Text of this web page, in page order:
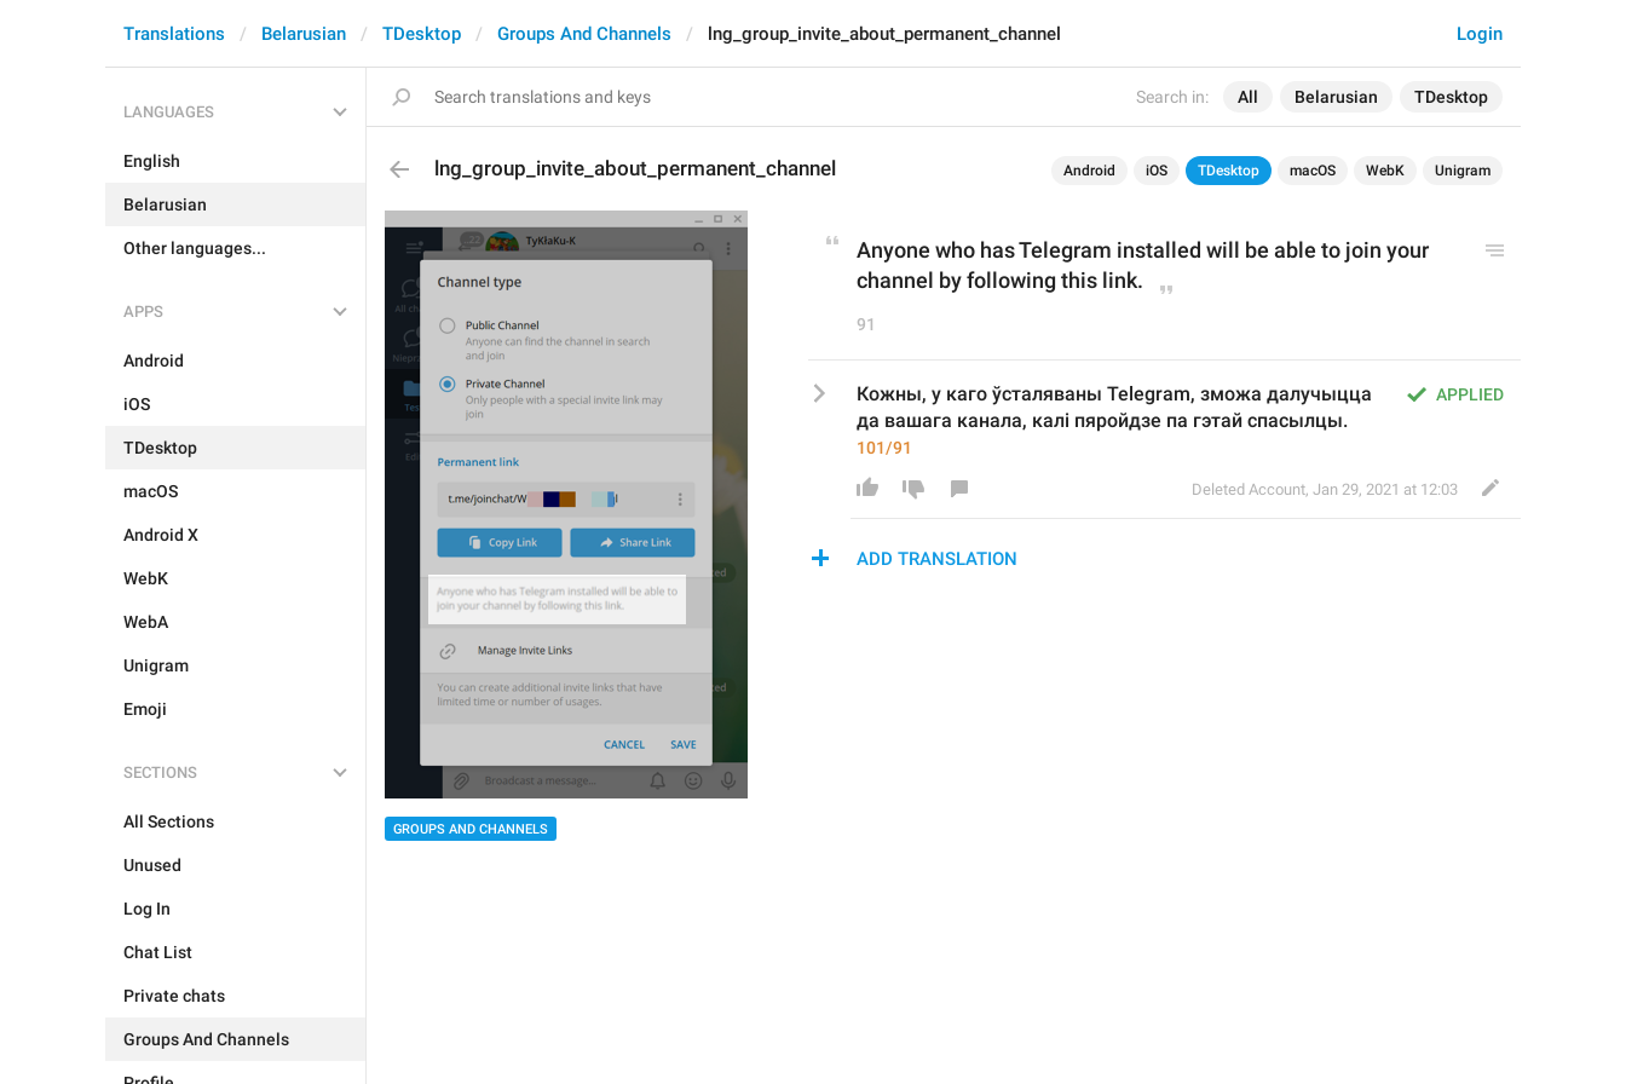
Search in: All Belarusian TDesktop
Login
Translations Belarusian TDesktop Groups And Channels lng_group_invite_about_permanent_channel
LANGUAGES
English
Belarusian
Other languages...
APPS
Android
iOS
TDesktop
macOS
Android X
WebK
WebA
Unigram
Emoji
SECTIONS
All Sections
Unused
Log In
Chat List
Private chats
Groups And Channels
lng_group_invite_about_permanent_channel Android iOS TDesktop macOS WebK Unigram
GROUPS AND CHANNELS
Anyone who has Telegram installed will be able to join your
channel by following this link.
91
APPLIED
Кожны, у каго ўсталяваны Telegram, зможа далучыцца
да вашага канала, калі пяройдзе па гэтай спасылцы.
101/91
Deleted Account, Jan 29, 2021 at 12:03
ADD TRANSLATION